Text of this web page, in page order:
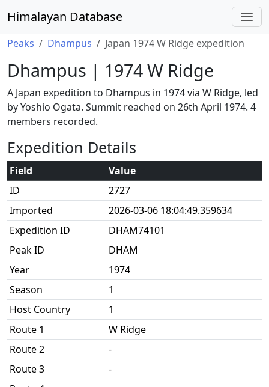
Himalayan Database
Peaks Dhampus Japan 1974 W Ridge expedition
Dhampus | 1974 W Ridge
A Japan expedition to Dhampus in 1974 via W Ridge, led
by Yoshio Ogata. Summit reached on 26th April 1974. 4
members recorded.
Expedition Details
Field
Value
ID
2727
Imported
2026-03-06 18:04:49.359634
Expedition ID
DHAM74101
Peak ID
DHAM
Year
1974
Season
1
Host Country
1
Route 1
W Ridge
Route 2
-
Route 3
-